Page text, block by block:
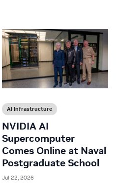
AI Infrastructure
NVIDIA AI
Supercomputer
Comes Online at Naval
Postgraduate School
Jul 22, 2026